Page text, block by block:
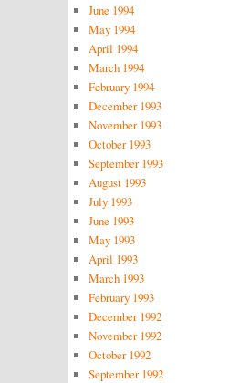
June 1994
May 1994
April 1994
March 1994
February 1994
December 1993
November 1993
October 1993
September 1993
August 1993
July 1993
June 1993
May 1993
April 1993
March 1993
February 1993
December 1992
November 1992
October 1992
September 1992